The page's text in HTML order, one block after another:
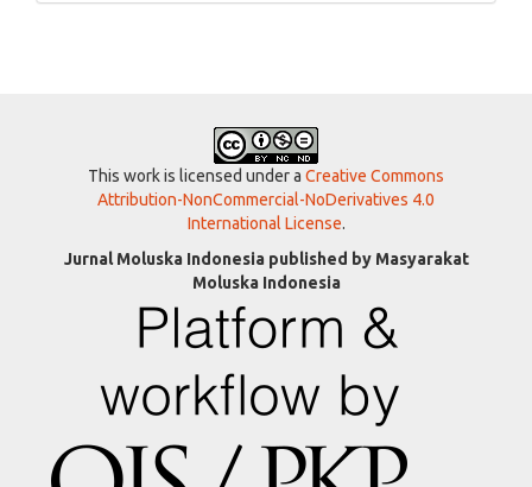
This work is licensed under a Creative Commons
Attribution-NonCommercial-NoDerivatives 4.0
International License.
Jurnal Moluska Indonesia published by Masyarakat
Moluska Indonesia